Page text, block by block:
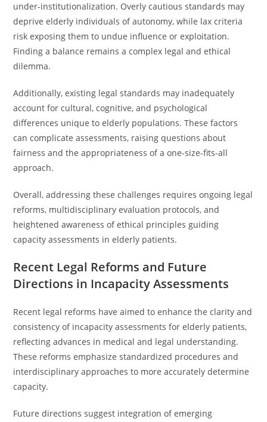
under-institutionalization. Overly cautious standards may
deprive elderly individuals of autonomy, while lax criteria
risk exposing them to undue influence or exploitation.
Finding a balance remains a complex legal and ethical
dilemma.
Additionally, existing legal standards may inadequately
account for cultural, cognitive, and psychological
differences unique to elderly populations. These factors
can complicate assessments, raising questions about
fairness and the appropriateness of a one-size-fits-all
approach.
Overall, addressing these challenges requires ongoing legal
reforms, multidisciplinary evaluation protocols, and
heightened awareness of ethical principles guiding
capacity assessments in elderly patients.
Recent Legal Reforms and Future
Directions in Incapacity Assessments
Recent legal reforms have aimed to enhance the clarity and
consistency of incapacity assessments for elderly patients,
reflecting advances in medical and legal understanding.
These reforms emphasize standardized procedures and
interdisciplinary approaches to more accurately determine
capacity.
Future directions suggest integration of emerging